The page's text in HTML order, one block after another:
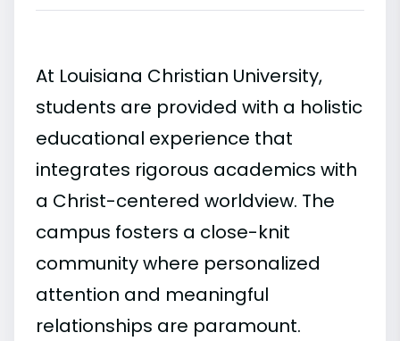
At Louisiana Christian University,
students are provided with a holistic
educational experience that
integrates rigorous academics with
a Christ-centered worldview. The
campus fosters a close-knit
community where personalized
attention and meaningful
relationships are paramount.